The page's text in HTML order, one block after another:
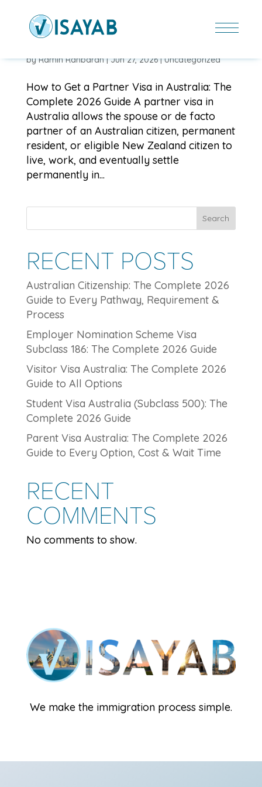
HOW TO GET A PARTNER VISA IN AUSTRALIA: THE
byRamin Rahbaran|Jun 27, 2026|Uncategorized
How to Get a Partner Visa in Australia: The
Complete 2026 Guide A partner visa in
Australia allows the spouse or de facto
partner of an Australian citizen, permanent
resident, or eligible New Zealand citizen to
live, work, and eventually settle
permanently in...
Search
RECENT POSTS
Australian Citizenship: The Complete 2026
Guide to Every Pathway, Requirement &
Process
Employer Nomination Scheme Visa
Subclass 186: The Complete 2026 Guide
Visitor Visa Australia: The Complete 2026
Guide to All Options
Student Visa Australia (Subclass 500): The
Complete 2026 Guide
Parent Visa Australia: The Complete 2026
Guide to Every Option, Cost & Wait Time
RECENT
COMMENTS
No comments to show.
We make the immigration process simple.